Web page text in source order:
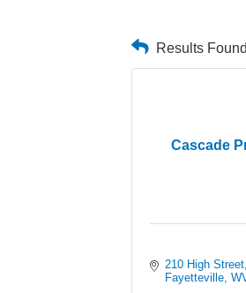
Results
Cascade
210 High Street
Fayetteville